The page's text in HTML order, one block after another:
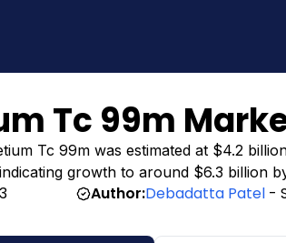
Tc 99m
Tc 99m was estimated at $4.2
growth to around $6.3 billion
Author:Debadatta Patel -